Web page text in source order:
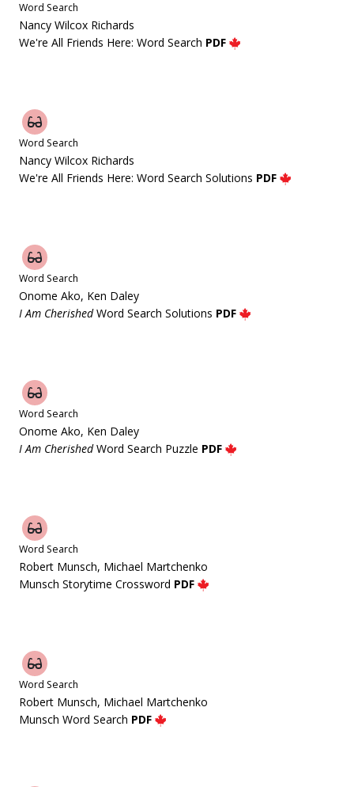
Word Search
Nancy Wilcox Richards
We're All Friends Here: Word Search PDF
Word Search
Nancy Wilcox Richards
We're All Friends Here: Word Search Solutions PDF
Word Search
Onome Ako, Ken Daley
I Am CherishedWord Search Solutions PDF
Word Search
Onome Ako, Ken Daley
I Am CherishedWord Search Puzzle PDF
Word Search
Robert Munsch, Michael Martchenko
Munsch Storytime Crossword PDF
Word Search
Robert Munsch, Michael Martchenko
Munsch Word Search PDF